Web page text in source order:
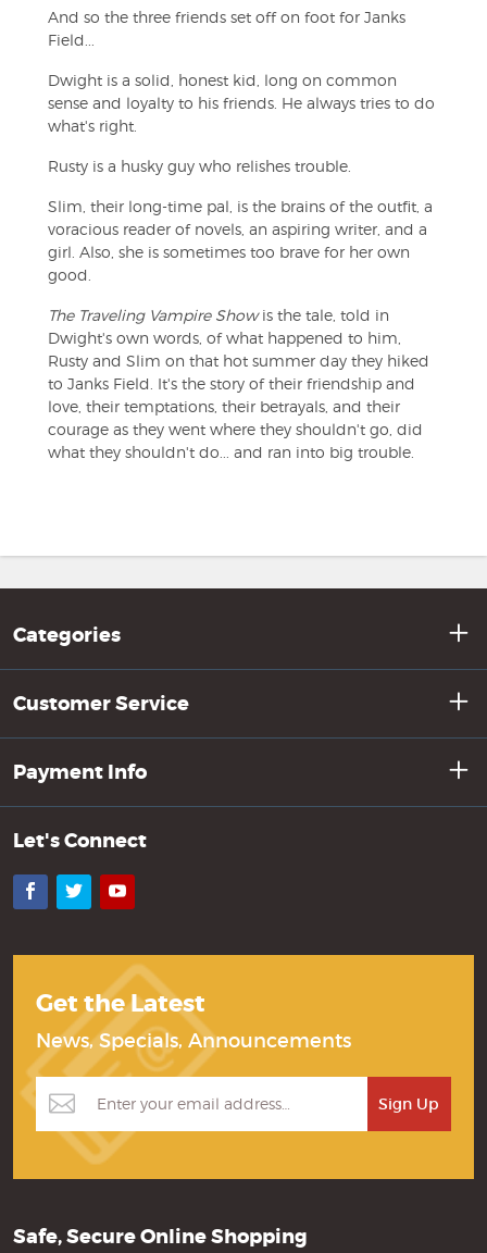
And so the three friends set off on foot for Janks
Field...
Dwight is a solid, honest kid, long on common
sense and loyalty to his friends. He always tries to do
what's right.
Rusty is a husky guy who relishes trouble.
Slim, their long-time pal, is the brains of the outfit, a
voracious reader of novels, an aspiring writer, and a
girl. Also, she is sometimes too brave for her own
good.
The Traveling Vampire Showis the tale, told in
Dwight's own words, of what happened to him,
Rusty and Slim on that hot summer day they hiked
to Janks Field. It's the story of their friendship and
love, their temptations, their betrayals, and their
courage as they went where they shouldn't go, did
what they shouldn't do... and ran into big trouble.
Categories
Customer Service
Payment Info
Let's Connect
Facebook
TwitterYouTube
Get the Latest
News, Specials, Announcements
Safe, Secure Online Shopping